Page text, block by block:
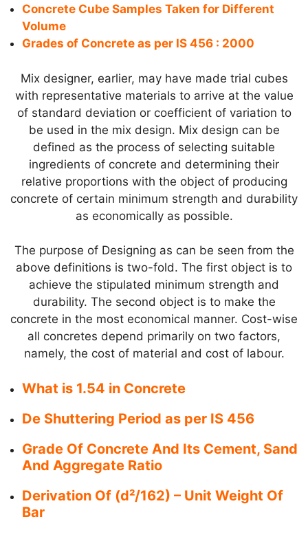
Concrete Cube Samples Taken for Different
Volume
Grades of Concrete as per IS 456 : 2000
Mix designer, earlier, may have made trial cubes
with representative materials to arrive at the value
of standard deviation or coefficient of variation to
be used in the mix design. Mix design can be
defined as the process of selecting suitable
ingredients of concrete and determining their
relative proportions with the object of producing
concrete of certain minimum strength and durability
as economically as possible.
The purpose of Designing as can be seen from the
above definitions is two-fold. The first object is to
achieve the stipulated minimum strength and
durability. The second object is to make the
concrete in the most economical manner. Cost-wise
all concretes depend primarily on two factors,
namely, the cost of material and cost of labour.
What is 1.54 in Concrete
De Shuttering Period as per IS 456
Grade Of Concrete And Its Cement, Sand
And Aggregate Ratio
Derivation Of (d²/162) – Unit Weight Of
Bar